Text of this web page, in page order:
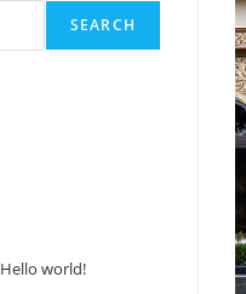
SEARCH
Hello world!